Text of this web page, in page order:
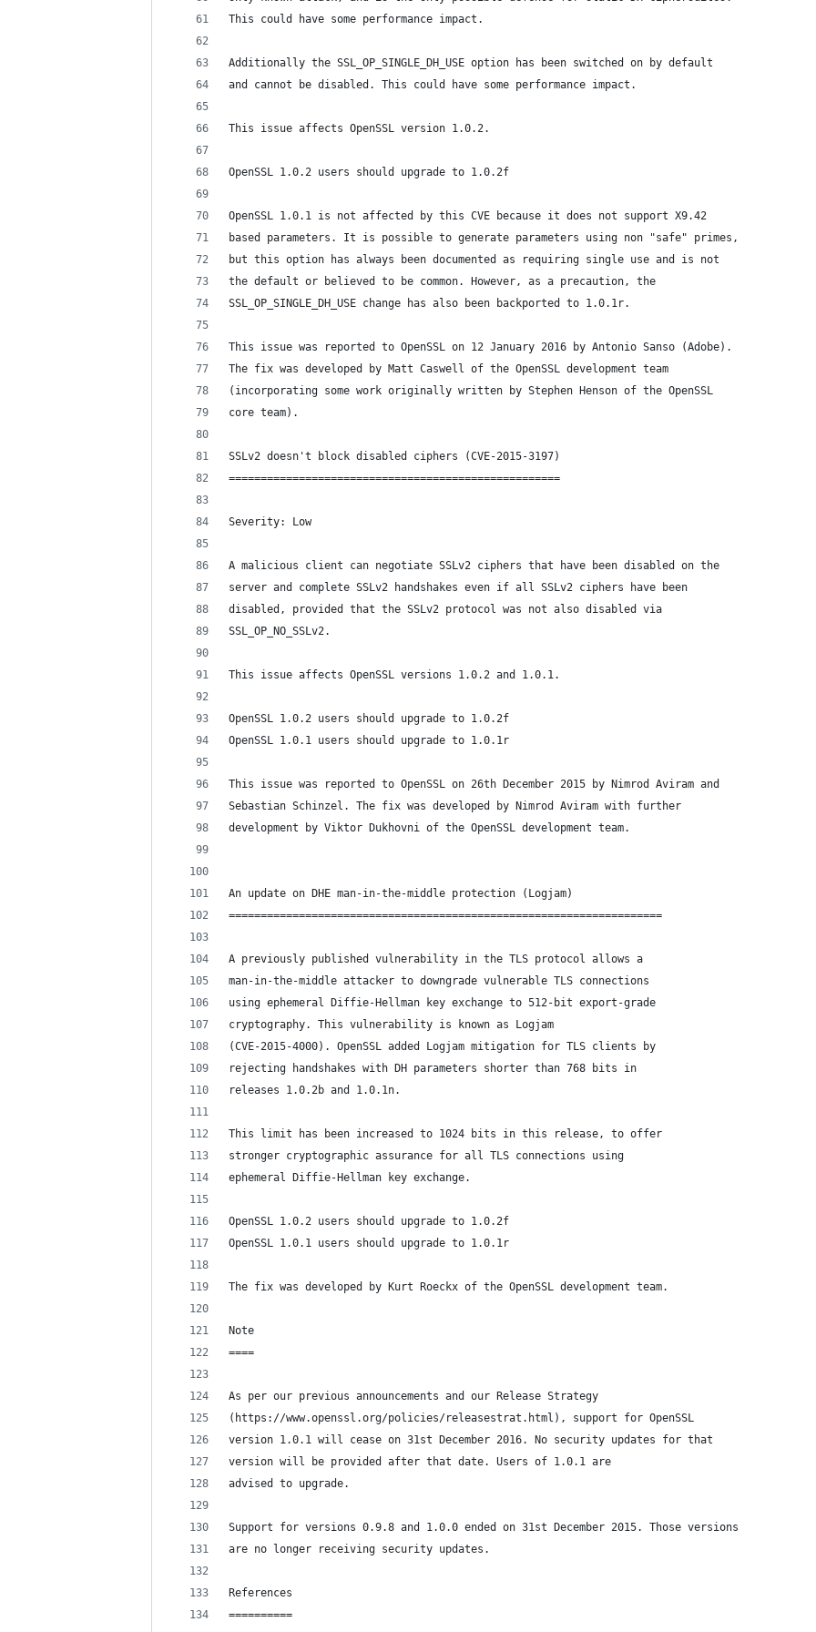
This could have some performance impact.
Additionally the SSL_OP_SINGLE_DH_USE option has been switched on by default
and cannot be disabled. This could have some performance impact.
This issue affects OpenSSL version 1.0.2.
OpenSSL 1.0.2 users should upgrade to 1.0.2f
OpenSSL 1.0.1 is not affected by this CVE because it does not support X9.42
based parameters. It is possible to generate parameters using non "safe" primes,
but this option has always been documented as requiring single use and is not
the default or believed to be common. However, as a precaution, the
SSL_OP_SINGLE_DH_USE change has also been backported to 1.0.1r.
This issue was reported to OpenSSL on 12 January 2016 by Antonio Sanso (Adobe).
The fix was developed by Matt Caswell of the OpenSSL development team
(incorporating some work originally written by Stephen Henson of the OpenSSL
core team).
SSLv2 doesn't block disabled ciphers (CVE-2015-3197)
====================================================
Severity: Low
A malicious client can negotiate SSLv2 ciphers that have been disabled on the
server and complete SSLv2 handshakes even if all SSLv2 ciphers have been
disabled, provided that the SSLv2 protocol was not also disabled via
SSL_OP_NO_SSLv2.
This issue affects OpenSSL versions 1.0.2 and 1.0.1.
OpenSSL 1.0.2 users should upgrade to 1.0.2f
OpenSSL 1.0.1 users should upgrade to 1.0.1r
This issue was reported to OpenSSL on 26th December 2015 by Nimrod Aviram and
Sebastian Schinzel. The fix was developed by Nimrod Aviram with further
development by Viktor Dukhovni of the OpenSSL development team.
An update on DHE man-in-the-middle protection (Logjam)
====================================================================
A previously published vulnerability in the TLS protocol allows a
man-in-the-middle attacker to downgrade vulnerable TLS connections
using ephemeral Diffie-Hellman key exchange to 512-bit export-grade
cryptography. This vulnerability is known as Logjam
(CVE-2015-4000). OpenSSL added Logjam mitigation for TLS clients by
rejecting handshakes with DH parameters shorter than 768 bits in
releases 1.0.2b and 1.0.1n.
This limit has been increased to 1024 bits in this release, to offer
stronger cryptographic assurance for all TLS connections using
ephemeral Diffie-Hellman key exchange.
OpenSSL 1.0.2 users should upgrade to 1.0.2f
OpenSSL 1.0.1 users should upgrade to 1.0.1r
The fix was developed by Kurt Roeckx of the OpenSSL development team.
Note
====
As per our previous announcements and our Release Strategy
(https://www.openssl.org/policies/releasestrat.html), support for OpenSSL
version 1.0.1 will cease on 31st December 2016. No security updates for that
version will be provided after that date. Users of 1.0.1 are
advised to upgrade.
Support for versions 0.9.8 and 1.0.0 ended on 31st December 2015. Those versions
are no longer receiving security updates.
References
==========